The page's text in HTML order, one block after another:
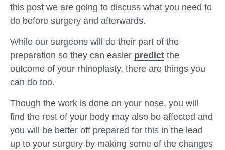
this post we are going to discuss what you need to
do before surgery and afterwards.
While our surgeons will do their part of the
preparation so they can easier predict the
outcome of your rhinoplasty, there are things you
can do too.
Though the work is done on your nose, you will
find the rest of your body may also be affected and
you will be better off prepared for this in the lead
up to your surgery by making some of the changes